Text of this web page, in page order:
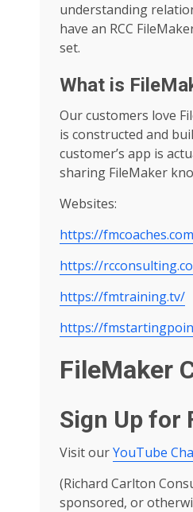
understanding
have an RCC
set.
What is
Our customers love
is constructed and
customer’s app is
sharing FileMaker
Websites:
https://
https://
https://fmtraining.tv/
https://
FileMaker
Sign Up for
Visit ourYouTube
(Richard Carlton
sponsored, or